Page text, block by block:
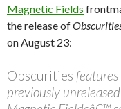
Magnetic Fields
the release of
on August 23:
Obscurities
previously